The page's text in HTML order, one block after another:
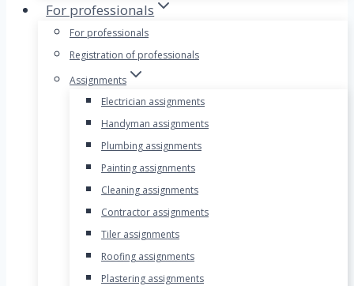
For professionals
For professionals
Registration of professionals
Assignments
Electrician assignments
Handyman assignments
Plumbing assignments
Painting assignments
Cleaning assignments
Contractor assignments
Tiler assignments
Roofing assignments
Plastering assignments